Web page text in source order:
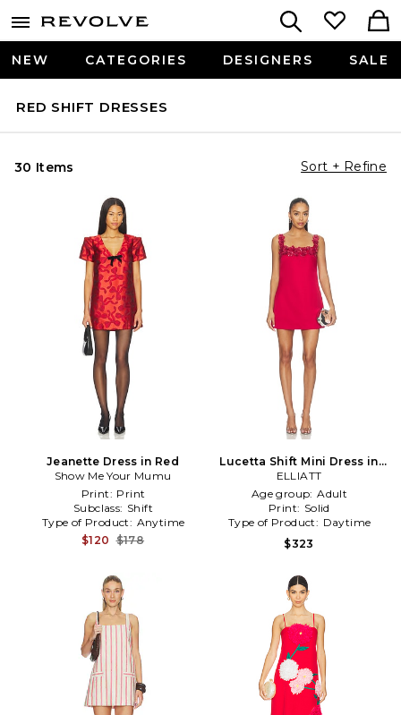
NEW CATEGORIES DESIGNERS SALE
RED SHIFT DRESSES
30 Items Sort + Refine
Jeanette Dress in Red
Show Me Your Mumu
Print: Print
Subclass: Shift
Type of Product: Anytime
$120 $178
Lucetta Shift Mini Dress in
Red
ELLIATT
Age group: Adult
Print: Solid
Type of Product: Daytime
$323